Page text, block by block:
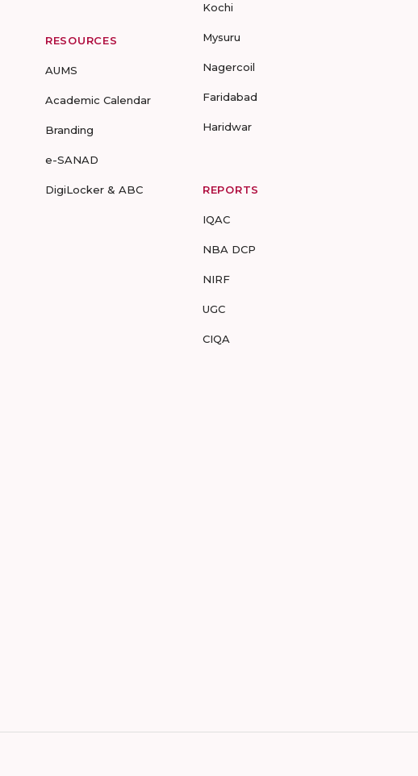
RESOURCES
AUMS
Academic Calendar
Branding
e-SANAD
DigiLocker & ABC
Kochi
Mysuru
Nagercoil
Faridabad
Haridwar
REPORTS
IQAC
NBA DCP
NIRF
UGC
CIQA